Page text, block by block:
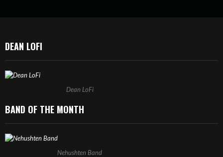
DEAN LOFI
Dean LoFi
BAND OF THE MONTH
Nehushten Band